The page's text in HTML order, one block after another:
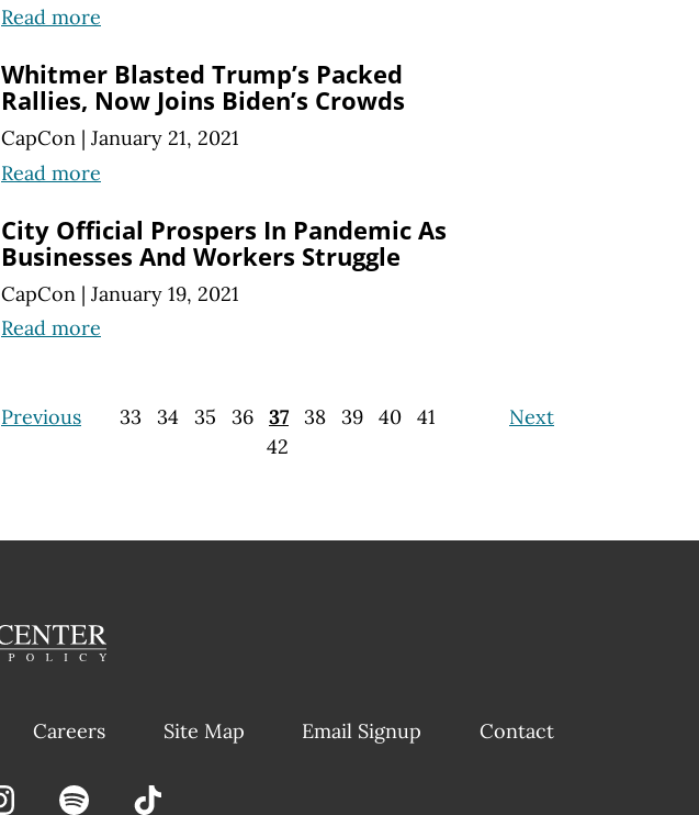
Read more
Whitmer Blasted Trump’s Packed
Rallies, Now Joins Biden’s Crowds
CapCon | January 21, 2021
Read more
City Official Prospers In Pandemic As
Businesses And Workers Struggle
CapCon | January 19, 2021
Read more
Previous Next
33 34 35 36 37 38 39 40
41
42
Careers Site Map Email Signup Contact